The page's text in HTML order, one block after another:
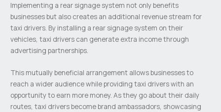
Implementing a rear signage system not only benefits
businesses but also creates an additional revenue stream for
taxi drivers. By installing a rear signage system on their
vehicles, taxi drivers can generate extra income through
advertising partnerships.
This mutually beneficial arrangement allows businesses to
reach a wider audience while providing taxi drivers with an
opportunity to earn more money. As they go about their daily
routes, taxi drivers become brand ambassadors, showcasing